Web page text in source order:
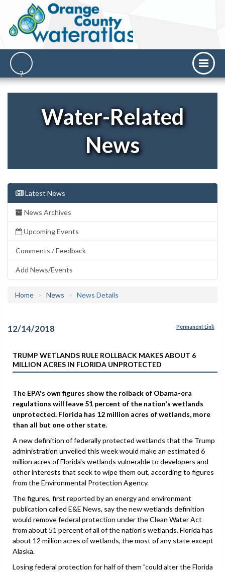
Water-Related
News
Latest News
News Archives
Upcoming Events
Comments / Feedback
Add News/Events
Home News News Details
12/14/2018 Permanent Link
TRUMP WETLANDS RULE ROLLBACK MAKES ABOUT 6
MILLION ACRES IN FLORIDA UNPROTECTED
The EPA's own figures show the rolback of Obama-era
regulations will leave 51 percent of the nation's wetlands
unprotected. Florida has 12 million acres of wetlands, more
than all but one other state.
A new definition of federally protected wetlands that the Trump
administration unveiled this week would make an estimated 6
million acres of Florida's wetlands vulnerable to developers and
other interests that seek to wipe them out, according to figures
from the Environmental Protection Agency.
The figures, first reported by an energy and environment
publication called E&E News, say the new wetlands definition
would remove federal protection under the Clean Water Act
from about 51 percent of all of the nation's wetlands. Florida has
about 12 million acres of wetlands, the most of any state except
Alaska.
Losing federal protection for half of them "could alter the Florida